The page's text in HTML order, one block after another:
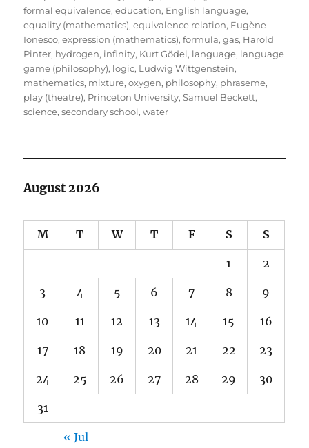
formal equivalence,education, English language,
equality (mathematics),equivalence relation, Eugène
Ionesco,expression (mathematics),formula,gas, Harold
Pinter, hydrogen, infinity, Kurt Gödel, language, language
game (philosophy), logic, Ludwig Wittgenstein,
mathematics, mixture,oxygen, philosophy, phraseme,
play (theatre), Princeton University,Samuel Beckett,
science,secondary school,water
August 2026
M T W T F S S
1 2
3 4 5 6 7 8 9
10 11 12 13 14 15 16
17 18 19 20 21 22 23
24 25 26 27 28 29 30
31
« Jul